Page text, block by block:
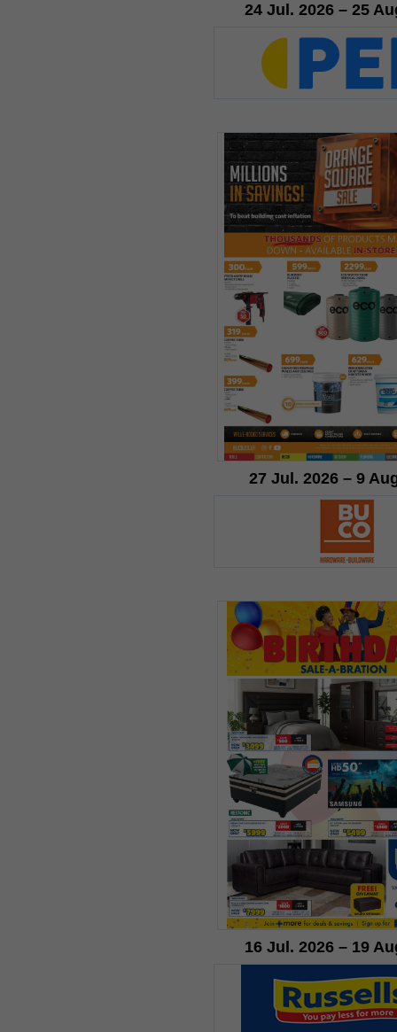
24 Jul. 2026 – 25
27 Jul. 2026 – 9
16 Jul. 2026 – 19